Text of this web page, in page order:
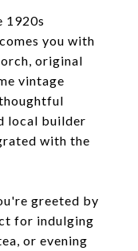
1920s
you with
original
vintage
local builder
with the
greeted by
for indulging
or evening